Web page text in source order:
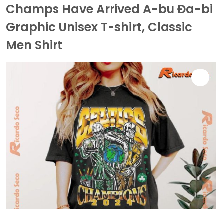
Champs Have Arrived A-bu Đa-bi
Graphic Unisex T-shirt, Classic
Men Shirt